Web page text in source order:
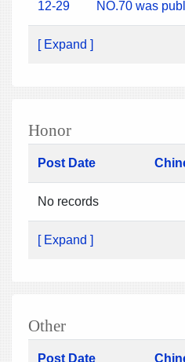
12-29
NO.70 was
[ Expand ]
Honor
Post Date
No records
[ Expand ]
Other
Post Date